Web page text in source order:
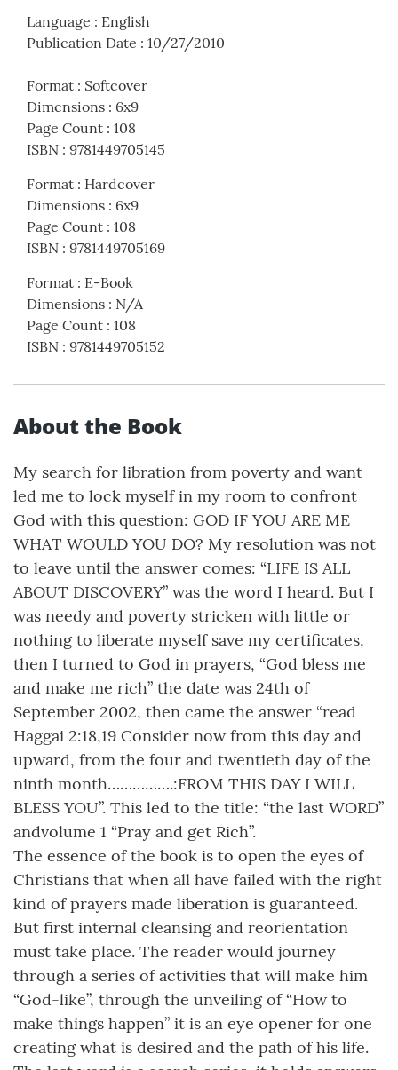
Language : English
Publication Date : 10/27/2010
Format : Softcover
Dimensions : 6x9
Page Count : 108
ISBN : 9781449705145
Format : Hardcover
Dimensions : 6x9
Page Count : 108
ISBN : 9781449705169
Format : E-Book
Dimensions : N/A
Page Count : 108
ISBN : 9781449705152
About the Book
My search for libration from poverty and want
led me to lock myself in my room to confront
God with this question: GOD IF YOU ARE ME
WHAT WOULD YOU DO? My resolution was not
to leave until the answer comes: “LIFE IS ALL
ABOUT DISCOVERY” was the word I heard. But I
was needy and poverty stricken with little or
nothing to liberate myself save my certificates,
then I turned to God in prayers, “God bless me
and make me rich” the date was 24th of
September 2002, then came the answer “read
Haggai 2:18,19 Consider now from this day and
upward, from the four and twentieth day of the
ninth month…………….:FROM THIS DAY I WILL
BLESS YOU”. This led to the title: “the last WORD”
andvolume 1 “Pray and get Rich”.
The essence of the book is to open the eyes of
Christians that when all have failed with the right
kind of prayers made liberation is guaranteed.
But first internal cleansing and reorientation
must take place. The reader would journey
through a series of activities that will make him
“God-like”, through the unveiling of “How to
make things happen” it is an eye opener for one
creating what is desired and the path of his life.